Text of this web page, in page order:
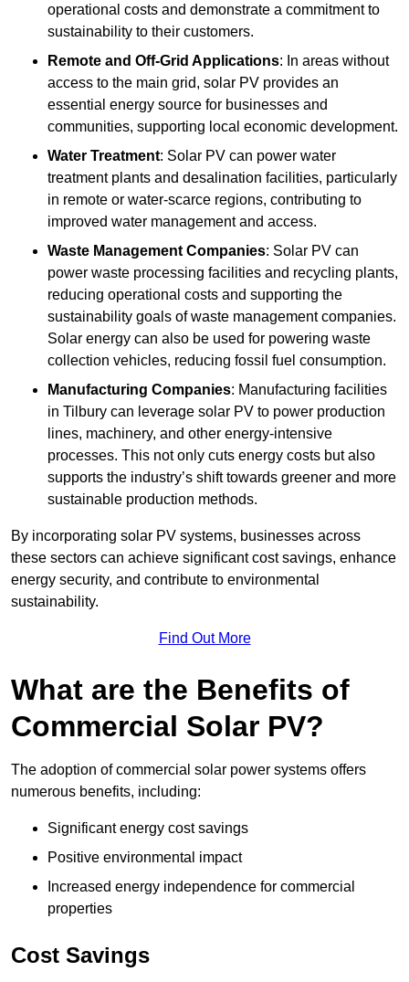
operational costs and demonstrate a commitment to
sustainability to their customers.
Remote and Off-Grid Applications: In areas without
access to the main grid, solar PV provides an
essential energy source for businesses and
communities, supporting local economic development.
Water Treatment: Solar PV can power water
treatment plants and desalination facilities, particularly
in remote or water-scarce regions, contributing to
improved water management and access.
Waste Management Companies: Solar PV can
power waste processing facilities and recycling plants,
reducing operational costs and supporting the
sustainability goals of waste management companies.
Solar energy can also be used for powering waste
collection vehicles, reducing fossil fuel consumption.
Manufacturing Companies: Manufacturing facilities
in Tilbury can leverage solar PV to power production
lines, machinery, and other energy-intensive
processes. This not only cuts energy costs but also
supports the industry’s shift towards greener and more
sustainable production methods.
By incorporating solar PV systems, businesses across
these sectors can achieve significant cost savings, enhance
energy security, and contribute to environmental
sustainability.
Find Out More
What are the Benefits of
Commercial Solar PV?
The adoption of commercial solar power systems offers
numerous benefits, including:
Significant energy cost savings
Positive environmental impact
Increased energy independence for commercial
properties
Cost Savings